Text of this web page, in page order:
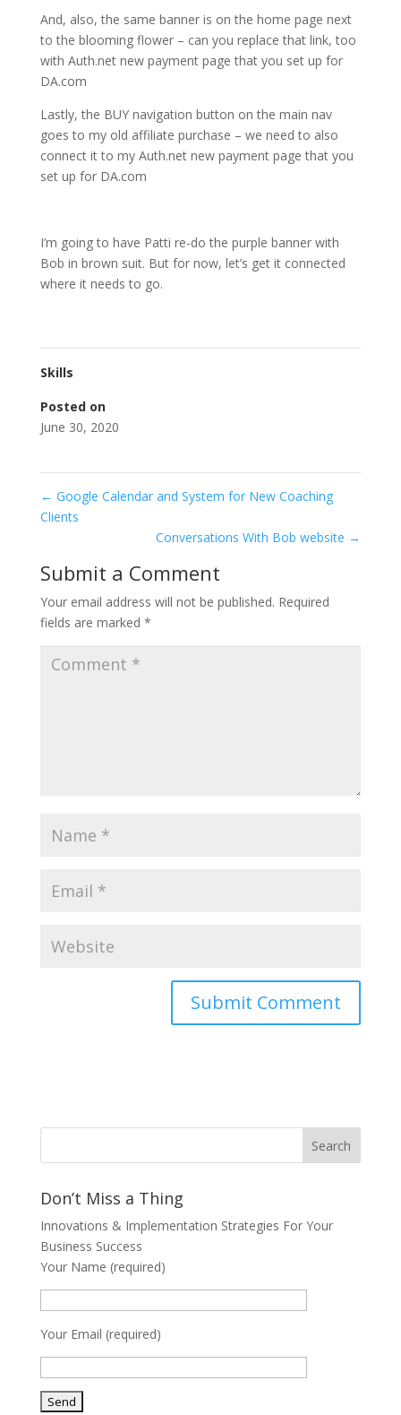
And, also, the same banner is on the home page next
to the blooming flower – can you replace that link, too
with Auth.net new payment page that you set up for
DA.com
Lastly, the BUY navigation button on the main nav
goes to my old affiliate purchase – we need to also
connect it to my Auth.net new payment page that you
set up for DA.com
I’m going to have Patti re-do the purple banner with
Bob in brown suit. But for now, let’s get it connected
where it needs to go.
Skills
Posted on
June 30, 2020
← Google Calendar and System for New Coaching
Clients
Conversations With Bob website →
Submit a Comment
Your email address will not be published. Required
fields are marked *
Don’t Miss a Thing
Innovations & Implementation Strategies For Your
Business Success
Your Name (required)
Your Email (required)